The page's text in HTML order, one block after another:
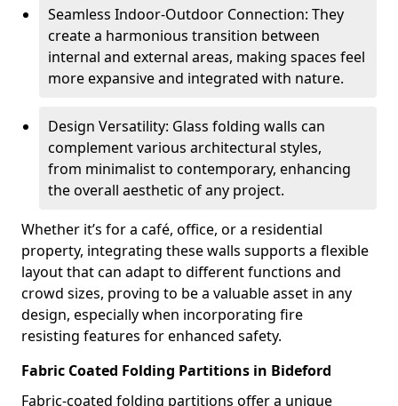
Seamless Indoor-Outdoor Connection: They
create a harmonious transition between
internal and external areas, making spaces feel
more expansive and integrated with nature.
Design Versatility: Glass folding walls can
complement various architectural styles,
from minimalist to contemporary, enhancing
the overall aesthetic of any project.
Whether it’s for a café, office, or a residential
property, integrating these walls supports a flexible
layout that can adapt to different functions and
crowd sizes, proving to be a valuable asset in any
design, especially when incorporating fire
resisting features for enhanced safety.
Fabric Coated Folding Partitions in Bideford
Fabric-coated folding partitions offer a unique